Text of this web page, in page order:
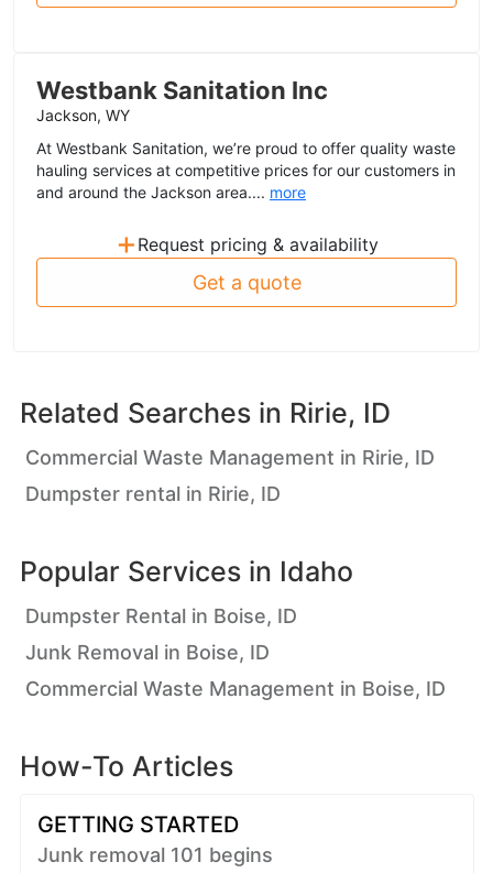
Westbank Sanitation Inc
Jackson, WY
At Westbank Sanitation, we’re proud to offer quality waste
hauling services at competitive prices for our customers in
and around the Jackson area.... more
+ Request pricing & availability
Get a quote
Related Searches in Ririe, ID
Commercial Waste Management in Ririe, ID
Dumpster rental in Ririe, ID
Popular Services in Idaho
Dumpster Rental in Boise, ID
Junk Removal in Boise, ID
Commercial Waste Management in Boise, ID
How-To Articles
GETTING STARTED
Junk removal 101 begins